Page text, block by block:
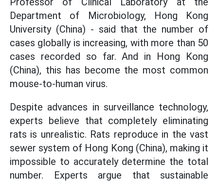
Department of Microbiology, Hong Kong
University (China) - said that the number of
cases globally is increasing, with more than 50
cases recorded so far. And in Hong Kong
(China), this has become the most common
mouse-to-human virus.
Despite advances in surveillance technology,
experts believe that completely eliminating
rats is unrealistic. Rats reproduce in the vast
sewer system of Hong Kong (China), making it
impossible to accurately determine the total
number. Experts argue that sustainable